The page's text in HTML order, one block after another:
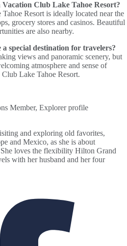
Club Lake Tahoe Resort?
Resort is ideally located near the
grocery stores and casinos. Beautiful
are also nearby.
special destination for travelers?
views and panoramic scenery, but
atmosphere and sense of
Lake Tahoe Resort.
and exploring old favorites,
and Mexico, as she is about
loves the flexibility Hilton Grand
with her husband and her four